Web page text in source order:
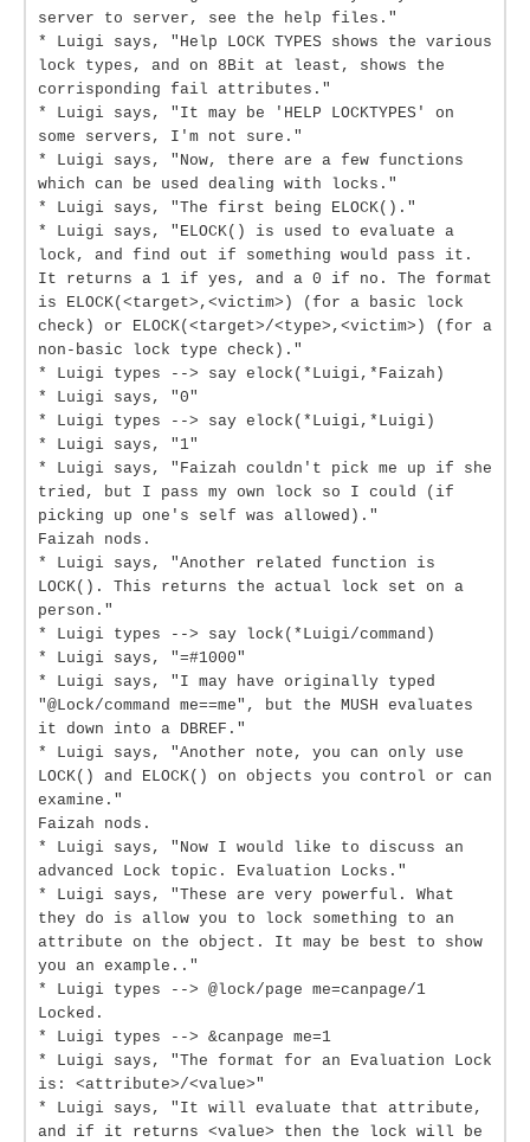
server to server, see the help files."
* Luigi says, "Help LOCK TYPES shows the various
lock types, and on 8Bit at least, shows the
corrisponding fail attributes."
* Luigi says, "It may be 'HELP LOCKTYPES' on
some servers, I'm not sure."
* Luigi says, "Now, there are a few functions
which can be used dealing with locks."
* Luigi says, "The first being ELOCK()."
* Luigi says, "ELOCK() is used to evaluate a
lock, and find out if something would pass it.
It returns a 1 if yes, and a 0 if no. The format
is ELOCK(<target>,<victim>) (for a basic lock
check) or ELOCK(<target>/<type>,<victim>) (for a
non-basic lock type check)."
* Luigi types --> say elock(*Luigi,*Faizah)
* Luigi says, "0"
* Luigi types --> say elock(*Luigi,*Luigi)
* Luigi says, "1"
* Luigi says, "Faizah couldn't pick me up if she
tried, but I pass my own lock so I could (if
picking up one's self was allowed)."
Faizah nods.
* Luigi says, "Another related function is
LOCK(). This returns the actual lock set on a
person."
* Luigi types --> say lock(*Luigi/command)
* Luigi says, "=#1000"
* Luigi says, "I may have originally typed
"@Lock/command me==me", but the MUSH evaluates
it down into a DBREF."
* Luigi says, "Another note, you can only use
LOCK() and ELOCK() on objects you control or can
examine."
Faizah nods.
* Luigi says, "Now I would like to discuss an
advanced Lock topic. Evaluation Locks."
* Luigi says, "These are very powerful. What
they do is allow you to lock something to an
attribute on the object. It may be best to show
you an example.."
* Luigi types --> @lock/page me=canpage/1
Locked.
* Luigi types --> &canpage me=1
* Luigi says, "The format for an Evaluation Lock
is: <attribute>/<value>"
* Luigi says, "It will evaluate that attribute,
and if it returns <value> then the lock will be